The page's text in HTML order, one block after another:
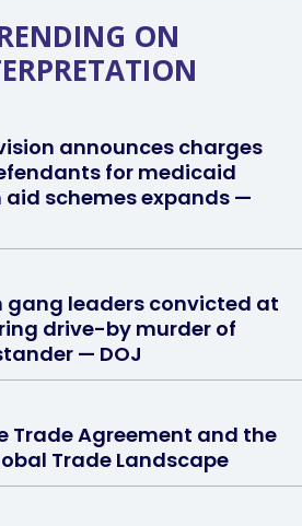
ON
announces charges
for medicaid
schemes expands —
gang leaders convicted at
drive-by murder of
— DOJ
Trade Agreement and the
Trade Landscape